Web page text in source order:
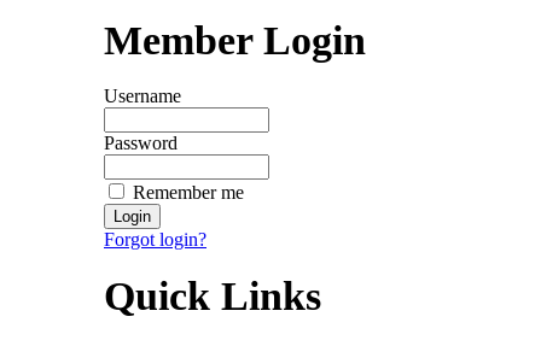
Member Login
Username
Password
Remember me
Forgot login?
Quick Links